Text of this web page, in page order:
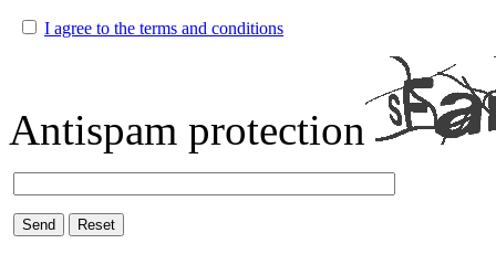
I agree to the terms and conditions
Antispam protection
Send Reset